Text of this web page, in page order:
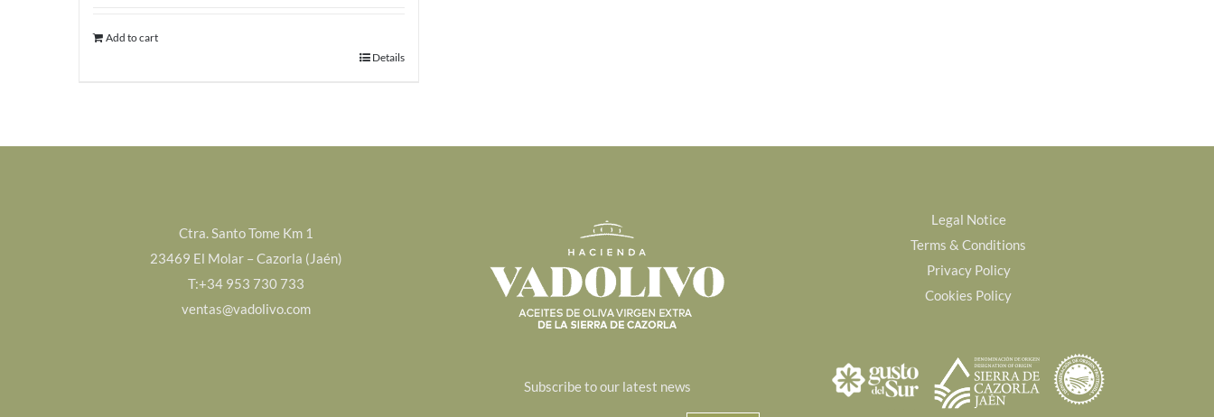
Add to cart
Details
Ctra. Santo Tome Km 1
23469 El Molar – Cazorla (Jaén)
T:+34 953 730 733
ventas@vadolivo.com
Subscribe to our latest news
Legal Notice
Terms & Conditions
Privacy Policy
Cookies Policy